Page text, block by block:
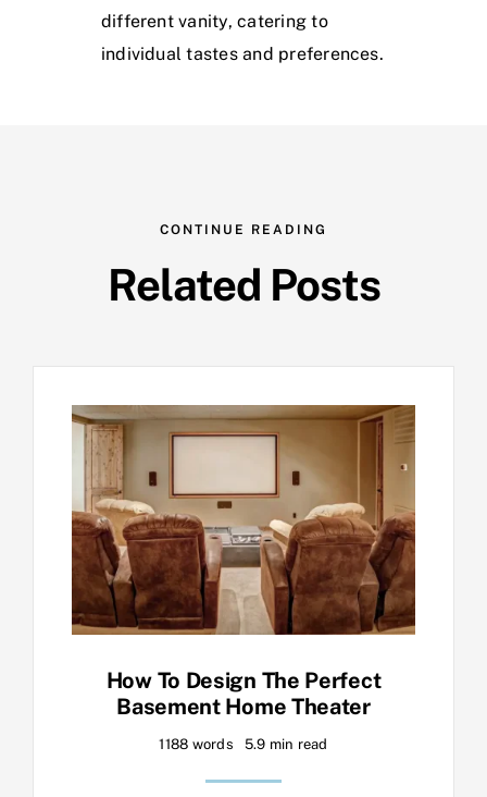
different vanity, catering to
individual tastes and preferences.
CONTINUE READING
Related Posts
How To Design The Perfect
Basement Home Theater
1188 words 5.9 min read